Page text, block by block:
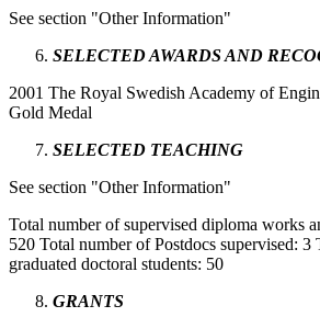
See section "Other Information"
SELECTED AWARDS AND
2001 The Royal Swedish Academy of
Gold Medal
SELECTED TEACHING
See section "Other Information"
Total number of supervised diploma works
520 Total number of Postdocs supervised: 3
graduated doctoral students: 50
GRANTS